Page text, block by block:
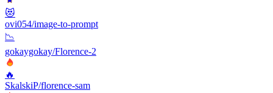
😻
ovi054/image-to-prompt
📉
gokaygokay/Florence-2
🔥
SkalskiP/florence-sam